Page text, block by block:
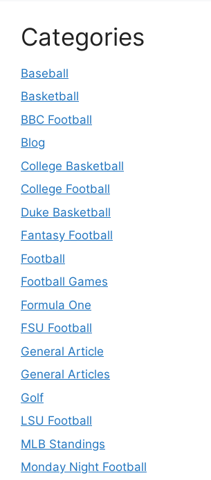
Categories
Baseball
Basketball
BBC Football
Blog
College Basketball
College Football
Duke Basketball
Fantasy Football
Football
Football Games
Formula One
FSU Football
General Article
General Articles
Golf
LSU Football
MLB Standings
Monday Night Football